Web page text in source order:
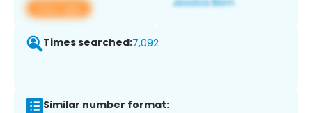
View app
Times searched:7,092
Similar number format: